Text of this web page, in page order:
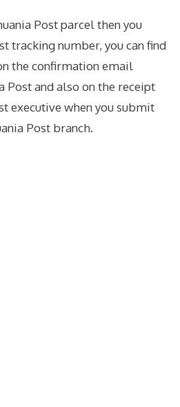
Post parcel then you
tracking number, you can find
the confirmation email
Post and also on the receipt
executive when you submit
Post branch.